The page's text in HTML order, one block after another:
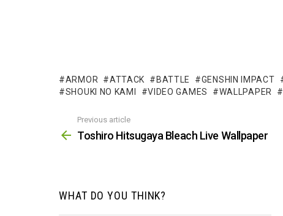
ARMOR ATTACK BATTLE GENSHIN IMPACT
SHOUKI NO KAMI
VIDEO GAMES WALLPAPER
more
Previous article
Toshiro Hitsugaya Bleach Live Wallpaper
WHAT DO YOU THINK?